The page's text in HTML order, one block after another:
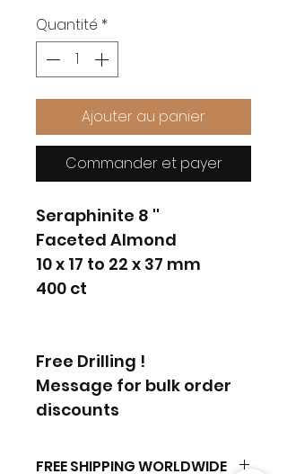
Quantité *
Ajouter au panier
Commander et payer
Seraphinite 8 ''
Faceted Almond
10 x 17 to 22 x 37 mm
400 ct
Free Drilling !
Message for bulk order
discounts
FREE SHIPPING WORLDWIDE